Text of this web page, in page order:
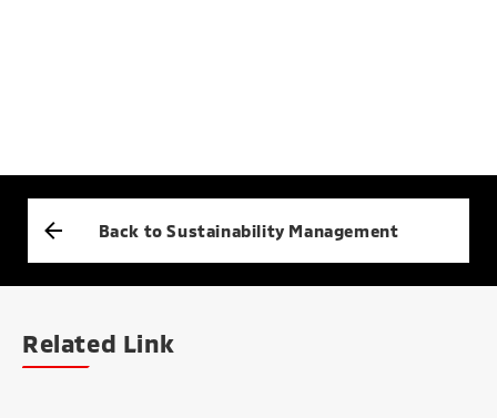
Back to Sustainability Management
Related Link